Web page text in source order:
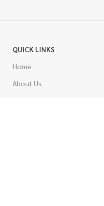
QUICK LINKS
Home
About Us